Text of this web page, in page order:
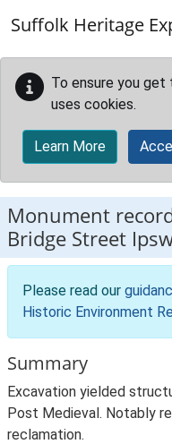
Suffolk Heritage
To ensure you
uses cookies.
Learn More
Monument
Bridge Street
Please read our
Historic Environment
Summary
Excavation yielded
Post Medieval. Notably
reclamation.